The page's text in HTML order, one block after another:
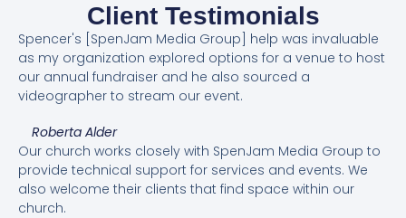
Client Testimonials
Spencer's [SpenJam Media Group] help was invaluable
as my organization explored options for a venue to host
our annual fundraiser and he also sourced a
videographer to stream our event.
Roberta Alder
Our church works closely with SpenJam Media Group to
provide technical support for services and events. We
also welcome their clients that find space within our
church.